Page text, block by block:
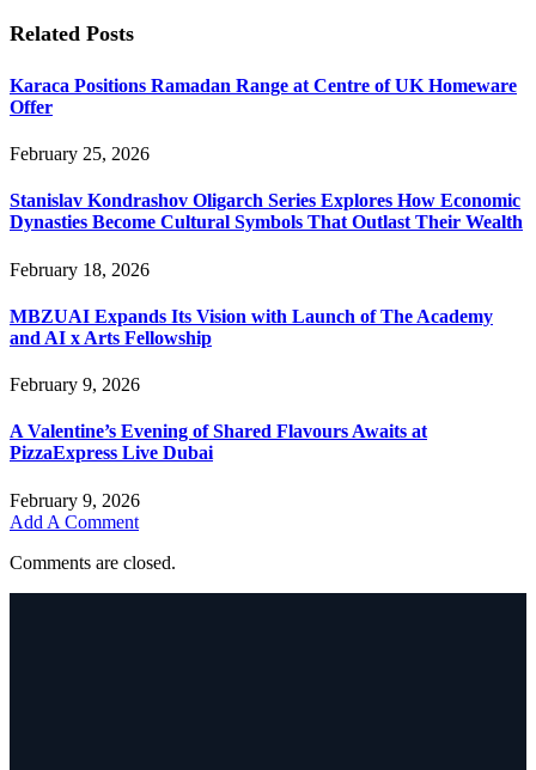
Related Posts
Karaca Positions Ramadan Range at Centre of UK Homeware
Offer
February 25, 2026
Stanislav Kondrashov Oligarch Series Explores How Economic
Dynasties Become Cultural Symbols That Outlast Their Wealth
February 18, 2026
MBZUAI Expands Its Vision with Launch of The Academy
and AI x Arts Fellowship
February 9, 2026
A Valentine’s Evening of Shared Flavours Awaits at
PizzaExpress Live Dubai
February 9, 2026
Add A Comment
Comments are closed.